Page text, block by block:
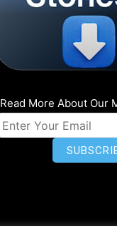
Read More About Our